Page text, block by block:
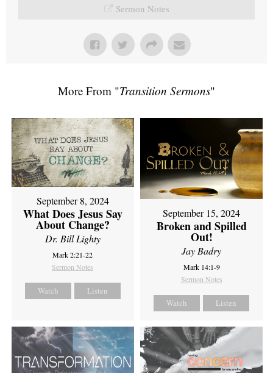
Sermon Notes
More From "Transition Sermons"
September 8, 2024
What Does Jesus Say
About Change?
Dr. Bill Lighty
Mark 2:21-22
Sermon Notes
Watch Listen
September 15, 2024
Broken and Spilled
Out!
Jay Badry
Mark 14:1-9
Sermon Notes
Watch Listen